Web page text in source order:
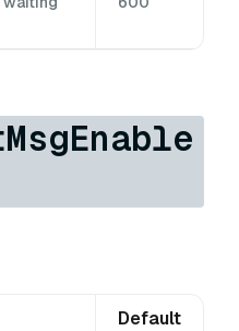
Default